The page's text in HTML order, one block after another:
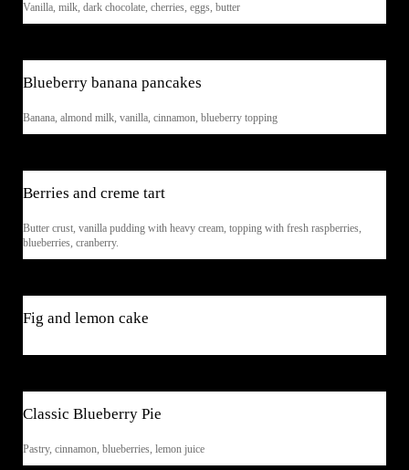
Vanilla, milk, dark chocolate, cherries, eggs, butter
Blueberry banana pancakes
Banana, almond milk, vanilla, cinnamon, blueberry topping
Berries and creme tart
Butter crust, vanilla pudding with heavy cream, topping with fresh raspberries,
blueberries, cranberry.
Fig and lemon cake
Classic Blueberry Pie
Pastry, cinnamon, blueberries, lemon juice